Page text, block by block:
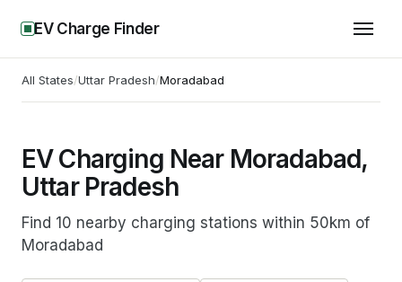
EV Charge Finder
All States/Uttar Pradesh/Moradabad
EV Charging Near Moradabad,
Uttar Pradesh
Find 10 nearby charging stations within 50km of
Moradabad